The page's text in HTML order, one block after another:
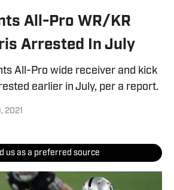
All-Pro WR/KR
Arrested In July
All-Pro wide receiver and kick
earlier in July, per a report.
2021
us as a preferred source